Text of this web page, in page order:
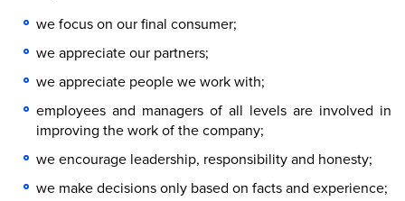
we focus on our final consumer;
we appreciate our partners;
we appreciate people we work with;
employees and managers of all levels are involved in
improving the work of the company;
we encourage leadership, responsibility and honesty;
we make decisions only based on facts and experience;